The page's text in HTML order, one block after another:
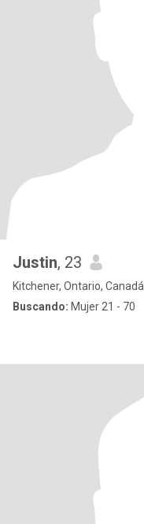
Justin, 23
Kitchener, Ontario, Canadá
Buscando: Mujer 21 - 70